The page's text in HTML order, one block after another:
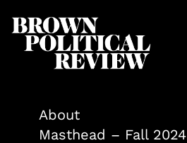
About
Masthead – Fall 2024